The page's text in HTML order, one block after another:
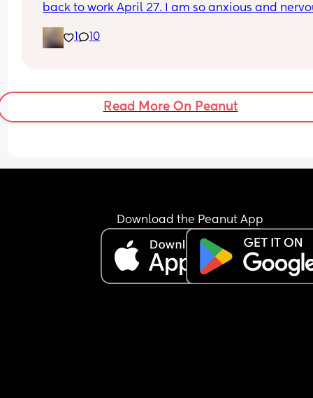
back to work April 27. I am so anxious and
no choice because I am out of money. I don’t
go back to work, but I also kinda need to go
1 10
Read More On Peanut
Download the Peanut App